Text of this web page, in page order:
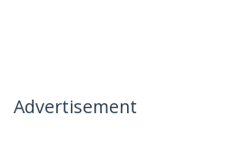
Advertisement